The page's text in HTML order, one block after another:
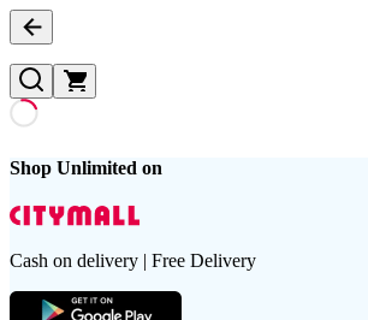
Shop Unlimited on
Cash on delivery | Free Delivery